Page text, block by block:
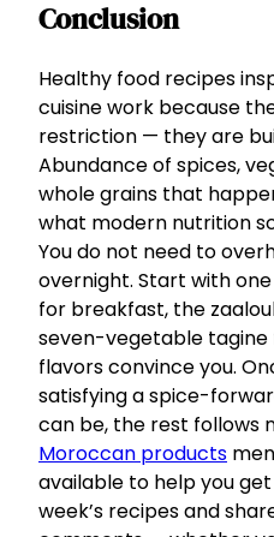
Conclusion
Healthy food recipes
cuisine work because
restriction — they are
Abundance of spices,
whole grains that
what modern nutrition
You do not need to
overnight. Start with
for breakfast, the
seven-vegetable
flavors convince you.
satisfying a spice-
can be, the rest follows
Moroccan products
available to help you
week’s recipes and